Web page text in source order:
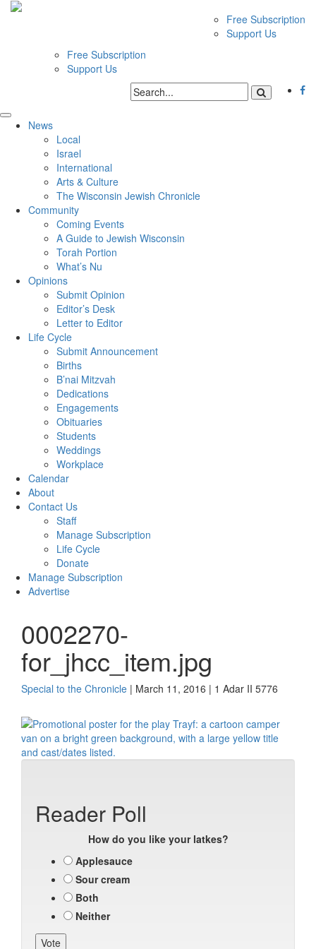
Free Subscription
Support Us
Free Subscription
Support Us
News
Local
Israel
International
Arts & Culture
The Wisconsin Jewish Chronicle
Community
Coming Events
A Guide to Jewish Wisconsin
Torah Portion
What’s Nu
Opinions
Submit Opinion
Editor’s Desk
Letter to Editor
Life Cycle
Submit Announcement
Births
B’nai Mitzvah
Dedications
Engagements
Obituaries
Students
Weddings
Workplace
Calendar
About
Contact Us
Staff
Manage Subscription
Life Cycle
Donate
Manage Subscription
Advertise
0002270-
for_jhcc_item.jpg
Special to the Chronicle | March 11, 2016 | 1 Adar II 5776
Reader Poll
How do you like your latkes?
Applesauce
Sour cream
Both
Neither